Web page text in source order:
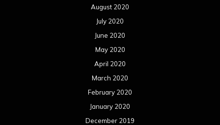
August 2020
July 2020
June 2020
May 2020
April 2020
March 2020
February 2020
January 2020
December 2019